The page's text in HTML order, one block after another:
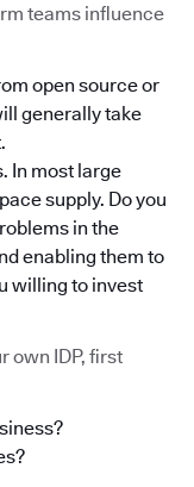
teams influence
open source or
generally take
In most large
supply. Do you
in the
enabling them to
willing to invest
own IDP, first